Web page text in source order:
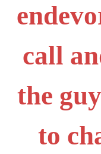
call
the
to